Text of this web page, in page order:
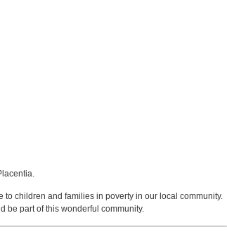
to children and families in poverty in our local community.
be part of this wonderful community.